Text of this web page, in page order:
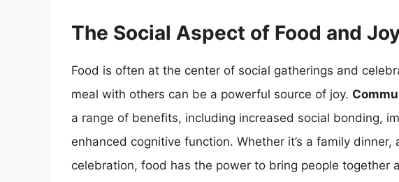
The Social Aspect of Food and
Food is often at the center of social gatherings and
meal with others can be a powerful source of joy.
a range of benefits, including increased social bonding,
enhanced cognitive function. Whether it’s a family
celebration, food has the power to bring people together